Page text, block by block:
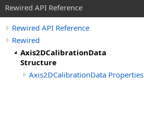
Rewired API Reference
Rewired API Reference
Rewired
Axis2DCalibrationData
Structure
Axis2DCalibrationData Properties